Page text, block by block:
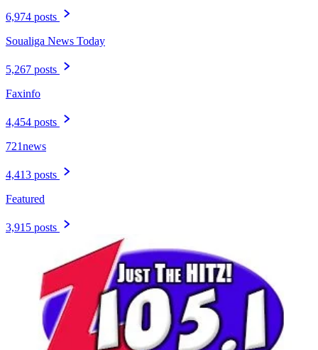
6,974 posts
Soualiga News Today
5,267 posts
Faxinfo
4,454 posts
721news
4,413 posts
Featured
3,915 posts